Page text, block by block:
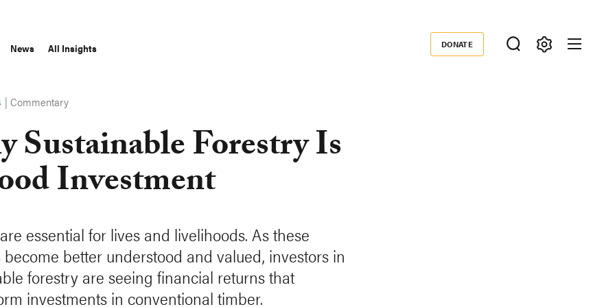
News All Insights Donate
DONATE
|Commentary
Sustainable Forestry Is
Investment
essential for lives and livelihoods. As these
become better understood and valued, investors in
forestry are seeing financial returns that
investments in conventional timber.